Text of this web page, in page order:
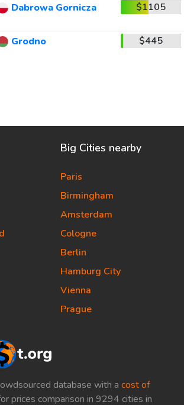
Dabrowa Gornicza $1105
Grodno $445
database with a cost of
prices comparison in 9294 cities in
Big Cities nearby
Paris
Birmingham
Amsterdam
Cologne
Berlin
Hamburg City
Vienna
Prague